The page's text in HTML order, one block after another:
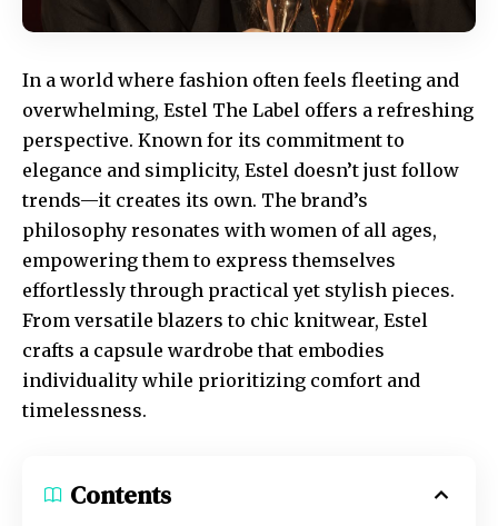
In a world where fashion often feels fleeting and
overwhelming, Estel The Label offers a refreshing
perspective. Known for its commitment to
elegance and simplicity, Estel doesn’t just follow
trends—it creates its own. The brand’s
philosophy resonates with women of all ages,
empowering them to express themselves
effortlessly through practical yet stylish pieces.
From versatile blazers to chic knitwear, Estel
crafts a capsule wardrobe that embodies
individuality while prioritizing comfort and
timelessness.
Contents